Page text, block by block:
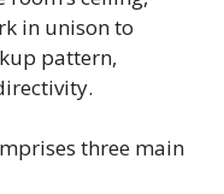
in unison to
pattern,
three main